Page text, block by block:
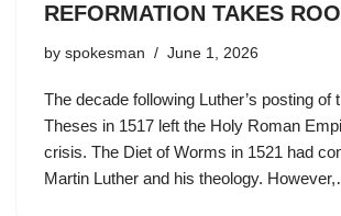
REFORMATION TAKES
by spokesman June 1, 2026
The decade following Luther’s posting of
Theses in 1517 left the Holy Roman
crisis. The Diet of Worms in 1521 had
Martin Luther and his theology.